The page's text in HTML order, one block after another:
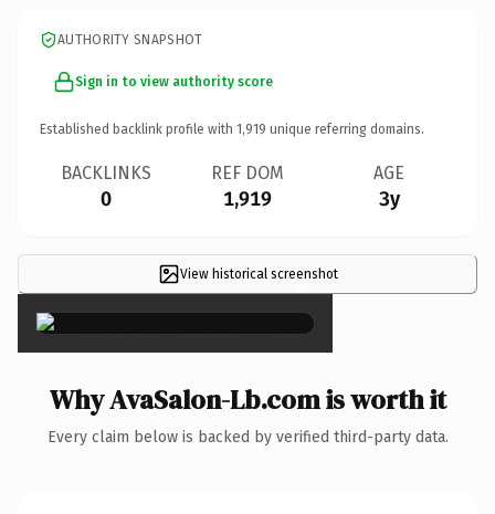
AUTHORITY SNAPSHOT
Sign in to view authority score
Established backlink profile with 1,919 unique referring domains.
BACKLINKS
0
REF DOM
1,919
AGE
3y
View historical screenshot
×
Why AvaSalon-Lb.com is worth it
Every claim below is backed by verified third-party data.